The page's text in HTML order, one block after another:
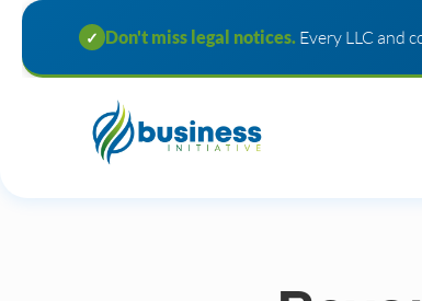
✓ Don't miss legal notices. Every LLC and